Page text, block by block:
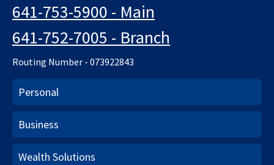
641-753-5900 - Main
641-752-7005 - Branch
Routing Number - 073922843
Personal
Business
Wealth Solutions